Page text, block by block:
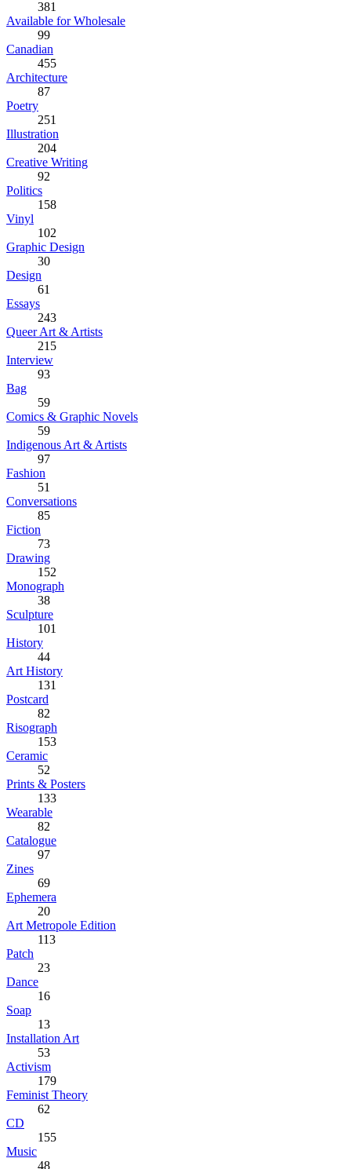
381
Available for Wholesale
99
Canadian
455
Architecture
87
Poetry
251
Illustration
204
Creative Writing
92
Politics
158
Vinyl
102
Graphic Design
30
Design
61
Essays
243
Queer Art & Artists
215
Interview
93
Bag
59
Comics & Graphic Novels
59
Indigenous Art & Artists
97
Fashion
51
Conversations
85
Fiction
73
Drawing
152
Monograph
38
Sculpture
101
History
44
Art History
131
Postcard
82
Risograph
153
Ceramic
52
Prints & Posters
133
Wearable
82
Catalogue
97
Zines
69
Ephemera
20
Art Metropole Edition
113
Patch
23
Dance
16
Soap
13
Installation Art
53
Activism
179
Feminist Theory
62
CD
155
Music
48